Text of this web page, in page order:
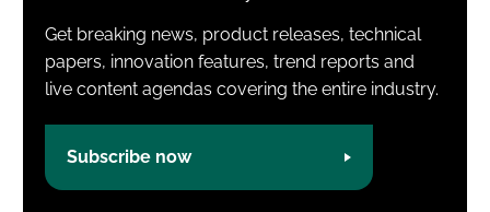
Get breaking news, product releases, technical
papers, innovation features, trend reports and
live content agendas covering the entire industry.
Subscribe now